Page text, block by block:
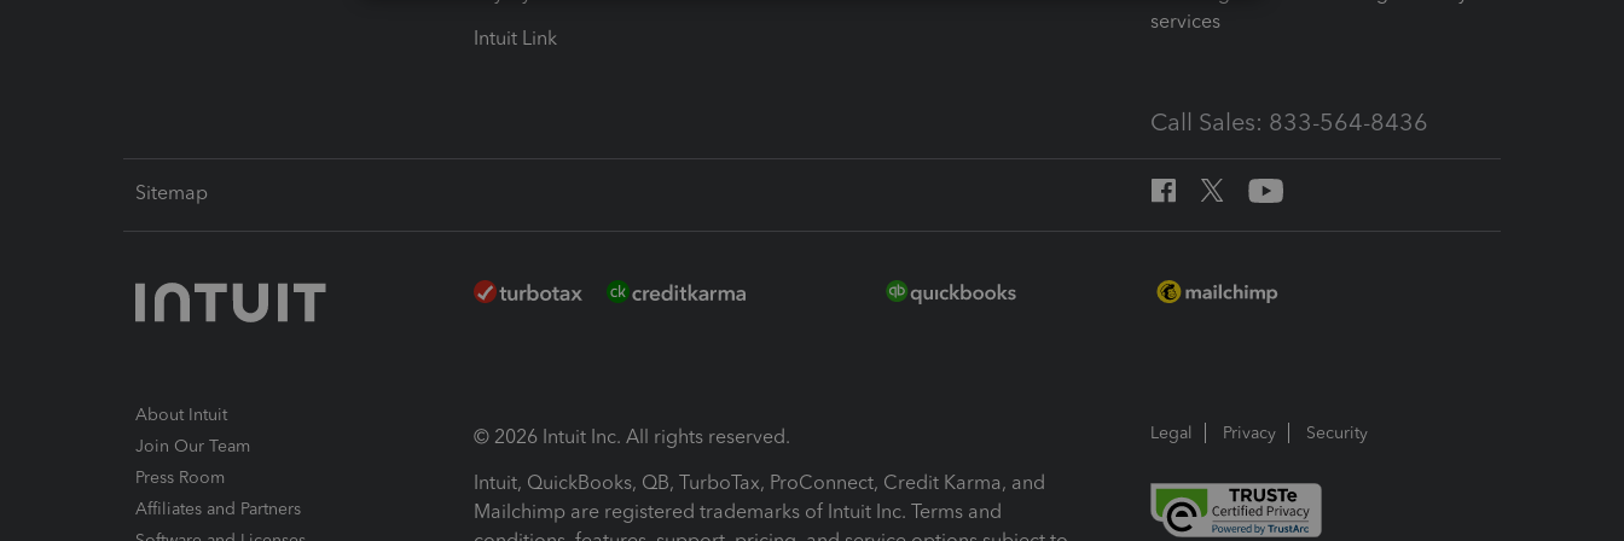
Intuit Link
services
Call Sales: 833-564-8436
Sitemap
About Intuit
Join Our Team
Press Room
Affiliates and Partners
© 2026 Intuit Inc. All rights reserved.
Intuit, QuickBooks, QB, TurboTax, ProConnect, Credit Karma, and
Mailchimp are registered trademarks of Intuit Inc. Terms and
Legal Privacy Security